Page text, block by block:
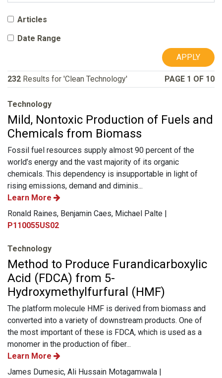
Articles
Date Range
APPLY
232 Results for 'Clean Technology' PAGE 1 OF 10
Technology
Mild, Nontoxic Production of Fuels and
Chemicals from Biomass
Fossil fuel resources supply almost 90 percent of the
world’s energy and the vast majority of its organic
chemicals. This dependency is insupportable in light of
rising emissions, demand and diminis...
Learn More
Ronald Raines, Benjamin Caes, Michael Palte |
P110055US02
Technology
Method to Produce Furandicarboxylic
Acid (FDCA) from 5-
Hydroxymethylfurfural (HMF)
The platform molecule HMF is derived from biomass and
converted into a variety of downstream products. One of
the most important of these is FDCA, which is used as a
monomer in the production of fiber...
Learn More
James Dumesic, Ali Hussain Motagamwala |